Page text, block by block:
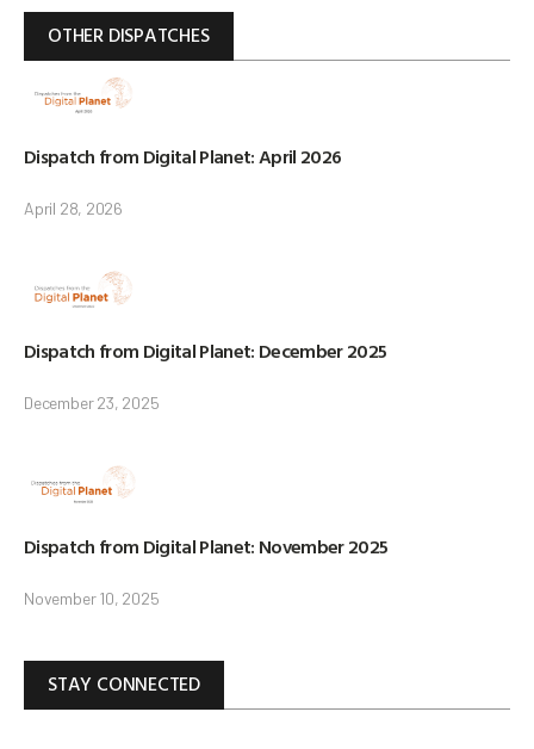
OTHER DISPATCHES
Dispatch from Digital Planet: April 2026
April 28, 2026
Dispatch from Digital Planet: December 2025
December 23, 2025
Dispatch from Digital Planet: November 2025
November 10, 2025
STAY CONNECTED